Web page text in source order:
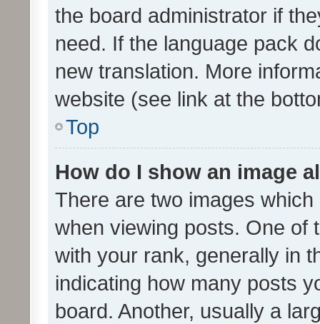
the board administrator if
need. If the language pack
new translation. More
website (see link at the
Top
How do I show an image
There are two images
when viewing posts. One of
with your rank, generally in
indicating how many posts
board. Another, usually a